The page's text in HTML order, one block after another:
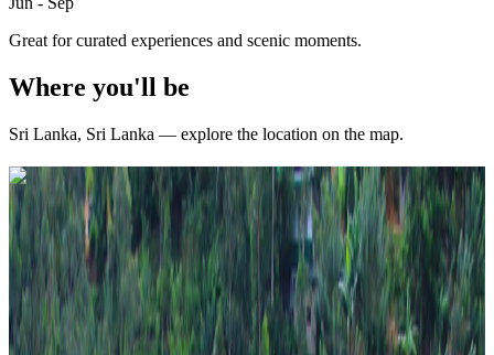
Great for curated experiences and scenic moments.
Where you'll be
Sri Lanka, Sri Lanka — explore the location on the map.
Curated packages for Sri Lanka(4 )
Travel Buddy Luxe
6 Nights / 7 Days
Sri Lanka · Sri Lanka
Scenic Sri Lanka 6N/7D – Kandy + Nuwara Eliya +